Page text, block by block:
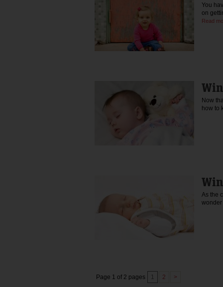
You
on
Read
Now
how to
As the
Page 1 of 2 pages 1 2 >